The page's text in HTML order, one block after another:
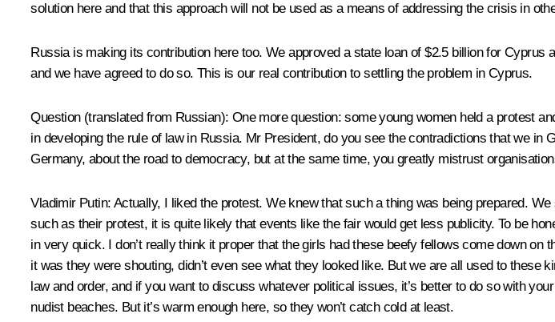
solution here and that this approach will not be used as a means of addressing the crisis in
Russia is making its contribution here too. We approved a state loan of $2.5 billion for
and we have agreed to do so. This is our real contribution to settling the problem in Cyprus.
Question (translated from Russian): One more question: some young women held a protest
in developing the rule of law in Russia. Mr President, do you see the contradictions that we in
Germany, about the road to democracy, but at the same time, you greatly mistrust
Vladimir Putin: Actually, I liked the protest. We knew that such a thing was being prepared.
such as their protest, it is quite likely that events like the fair would get less publicity. To be
in very quick. I don’t really think it proper that the girls had these beefy fellows come down
it was they were shouting, didn’t even see what they looked like. But we are all used to these
law and order, and if you want to discuss whatever political issues, it’s better to do so with
nudist beaches. But it’s warm enough here, so they won’t catch cold at least.